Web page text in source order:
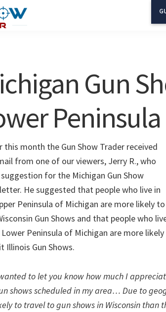
Gun
Peninsula
this month the Gun Show Trader received
from one of our viewers, Jerry R., who
for the Michigan Gun Show
He suggested that people who live in
Peninsula of Michigan are more likely to
Gun Shows and that people who
Peninsula of Michigan are more likely
Illinois Gun Shows.
to let you know how much I
shows scheduled in my area… Due to
to travel to gun shows in Wisconsin than